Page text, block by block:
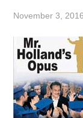
November 3, 2016